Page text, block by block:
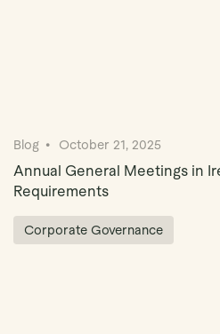
Blog October 21, 2025
Annual General Meetings in
Requirements
Corporate Governance